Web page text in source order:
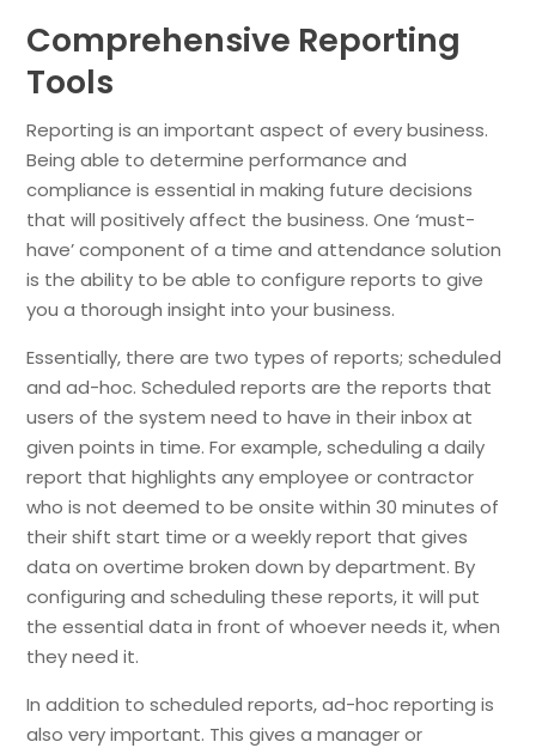
Comprehensive Reporting
Tools
Reporting is an important aspect of every business.
Being able to determine performance and
compliance is essential in making future decisions
that will positively affect the business. One ‘must-
have’ component of a time and attendance solution
is the ability to be able to configure reports to give
you a thorough insight into your business.
Essentially, there are two types of reports; scheduled
and ad-hoc. Scheduled reports are the reports that
users of the system need to have in their inbox at
given points in time. For example, scheduling a daily
report that highlights any employee or contractor
who is not deemed to be onsite within 30 minutes of
their shift start time or a weekly report that gives
data on overtime broken down by department. By
configuring and scheduling these reports, it will put
the essential data in front of whoever needs it, when
they need it.
In addition to scheduled reports, ad-hoc reporting is
also very important. This gives a manager or